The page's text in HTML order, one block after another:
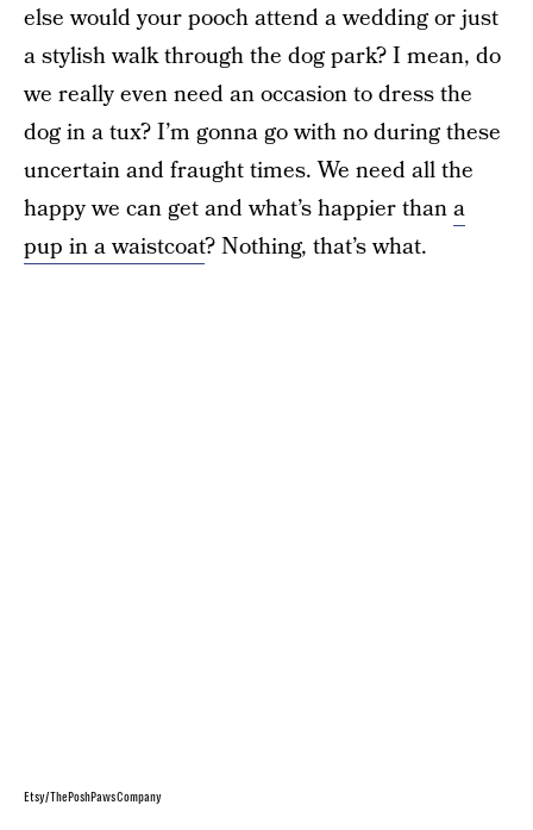
else would your pooch attend a wedding or just
a stylish walk through the dog park? I mean, do
we really even need an occasion to dress the
dog in a tux? I’m gonna go with no during these
uncertain and fraught times. We need all the
happy we can get and what’s happier thana
pup in a waistcoat? Nothing, that’s what.
Etsy/ThePoshPawsCompany